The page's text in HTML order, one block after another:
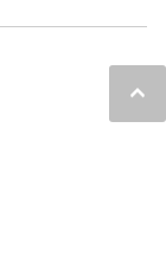
keyboard_arrow_up